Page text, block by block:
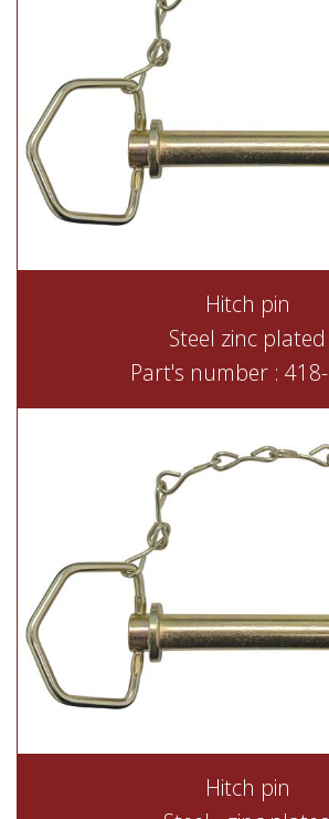
Hitch pin
Steel zinc plated
Part's number :
Hitch pin